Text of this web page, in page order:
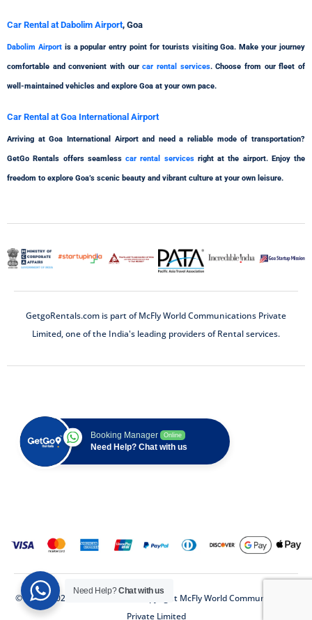
Car Rental at Dabolim Airport, Goa
Dabolim Airportis a popular entry point for tourists visiting Goa. Make your journey
comfortable and convenient with ourcar rental services. Choose from our fleet of
well-maintained vehicles and explore Goa at your own pace.
Car Rental at Goa International Airport
Arriving at Goa International Airport and need a reliable mode of transportation?
GetGo Rentals offers seamless car rental servicesright at the airport. Enjoy the
freedom to explore Goa’s scenic beauty and vibrant culture at your own leisure.
GetgoRentals.com is part of McFly World Communications Private
Limited, one of the India's leading providers of Rental services.
Booking Manager Online
Need Help? Chat with us
© 2018 - 2025 (GetGo Rentals) Copyright McFly World Communications
Private Limited
Need Help?Chat with us